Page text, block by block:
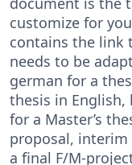
customize for
contains the link
needs to be
german for a
thesis in English,
for a Master’s
proposal,
a final F/M-